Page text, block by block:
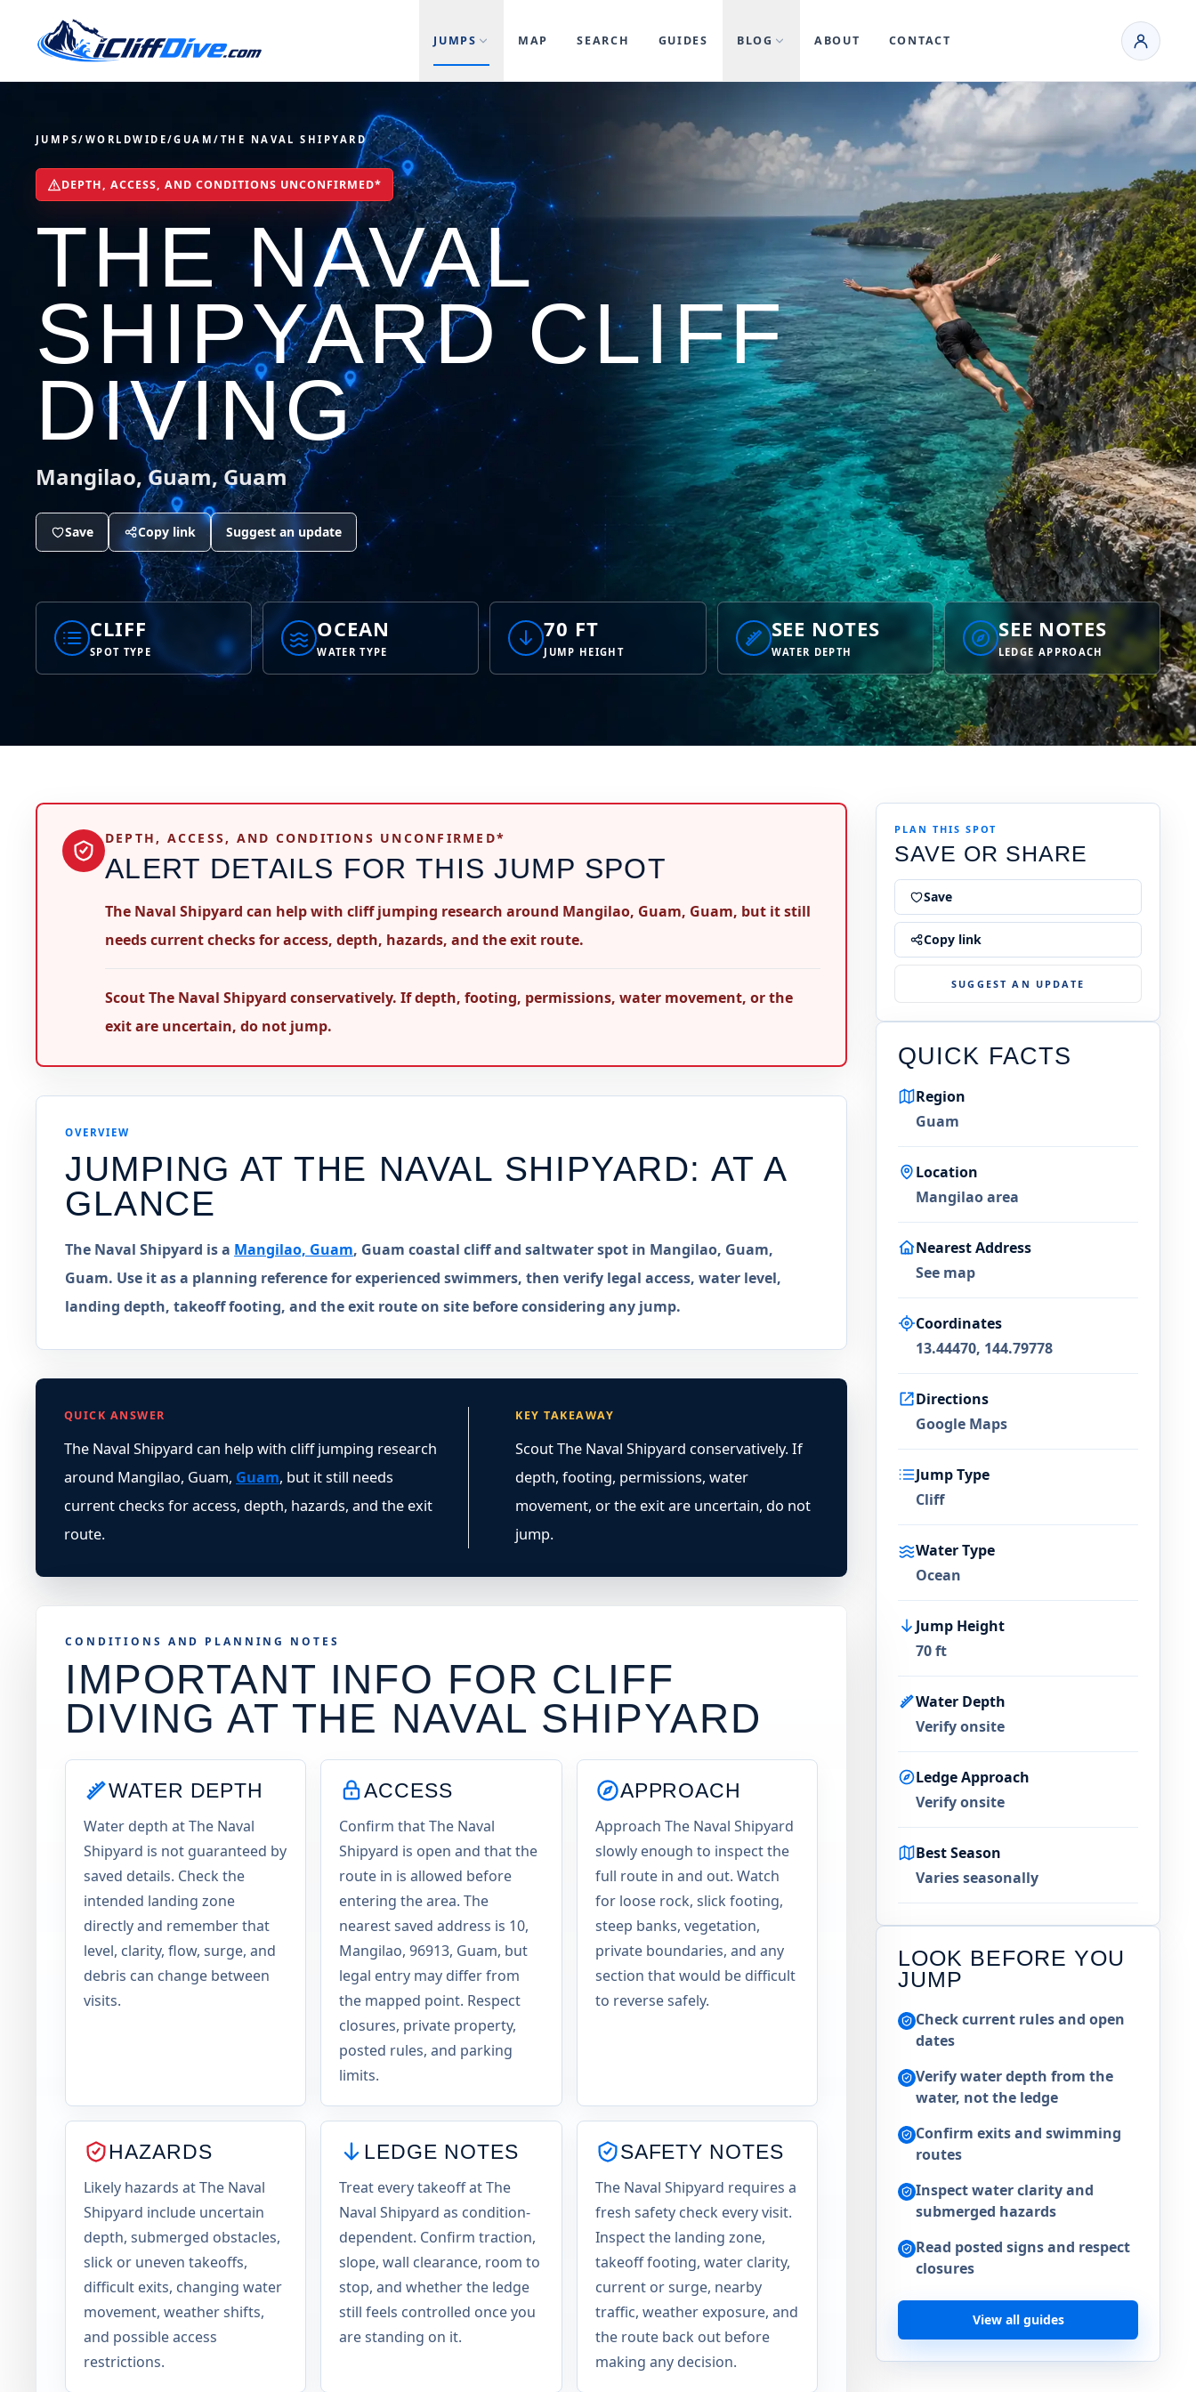
JUMPS MAP SEARCH GUIDES BLOG ABOUT CONTACT
JUMPS/ WORLDWIDE/GUAM/ THE NAVAL SHIPYARD
DEPTH, ACCESS, AND CONDITIONS UNCONFIRMED*
THE NAVAL
SHIPYARD CLIFF
DIVING
Mangilao, Guam, Guam
Save Copy link Suggest an update
CLIFF
SPOT TYPE
OCEAN
WATER TYPE
70 FT
JUMP HEIGHT
SEE NOTES
WATER DEPTH
SEE NOTES
LEDGE APPROACH
DEPTH, ACCESS, AND CONDITIONS UNCONFIRMED*
ALERT DETAILS FOR THIS JUMP SPOT
The Naval Shipyard can help with cliff jumping research around Mangilao, Guam, Guam, but it still
needs current checks for access, depth, hazards, and the exit route.
Scout The Naval Shipyard conservatively. If depth, footing, permissions, water movement, or the
exit are uncertain, do not jump.
OVERVIEW
JUMPING ATTHE NAVAL SHIPYARD: AT A
GLANCE
The Naval Shipyard is a Mangilao, Guam, Guam coastal cliff and saltwater spot in Mangilao, Guam,
Guam. Use it as a planning reference for experienced swimmers, then verify legal access, water level,
landing depth, takeoff footing, and the exit route on site before considering any jump.
QUICK ANSWER
The Naval Shipyard can help with cliff jumping research
around Mangilao, Guam, Guam, but it still needs
current checks for access, depth, hazards, and the exit
route.
KEY TAKEAWAY
Scout The Naval Shipyard conservatively. If
depth, footing, permissions, water
movement, or the exit are uncertain, do not
jump.
CONDITIONS AND PLANNING NOTES
IMPORTANT INFO FOR CLIFF
DIVING AT THE NAVAL SHIPYARD
WATER DEPTH
Water depth at The Naval
Shipyard is not guaranteed by
saved details. Check the
intended landing zone
directly and remember that
level, clarity, flow, surge, and
debris can change between
visits.
ACCESS
Confirm that The Naval
Shipyard is open and that the
route in is allowed before
entering the area. The
nearest saved address is 10,
Mangilao, 96913, Guam, but
legal entry may differ from
the mapped point. Respect
closures, private property,
posted rules, and parking
limits.
APPROACH
Approach The Naval Shipyard
slowly enough to inspect the
full route in and out. Watch
for loose rock, slick footing,
steep banks, vegetation,
private boundaries, and any
section that would be difficult
to reverse safely.
HAZARDS
Likely hazards at The Naval
Shipyard include uncertain
depth, submerged obstacles,
slick or uneven takeoffs,
difficult exits, changing water
movement, weather shifts,
and possible access
restrictions.
LEDGE NOTES
Treat every takeoff at The
Naval Shipyard as condition-
dependent. Confirm traction,
slope, wall clearance, room to
stop, and whether the ledge
still feels controlled once you
are standing on it.
SAFETY NOTES
The Naval Shipyard requires a
fresh safety check every visit.
Inspect the landing zone,
takeoff footing, water clarity,
current or surge, nearby
traffic, weather exposure, and
the route back out before
making any decision.
PLAN THIS SPOT
SAVE OR SHARE
Save
Copy link
SUGGEST AN UPDATE
QUICK FACTS
Region
Guam
Location
Mangilao area
Nearest Address
See map
Coordinates
13.44470, 144.79778
Directions
Google Maps
Jump Type
Cliff
Water Type
Ocean
Jump Height
70 ft
Water Depth
Verify onsite
Ledge Approach
Verify onsite
Best Season
Varies seasonally
LOOK BEFORE YOU
JUMP
Check current rules and open
dates
Verify water depth from the
water, not the ledge
Confirm exits and swimming
routes
Inspect water clarity and
submerged hazards
Read posted signs and respect
closures
View all guides